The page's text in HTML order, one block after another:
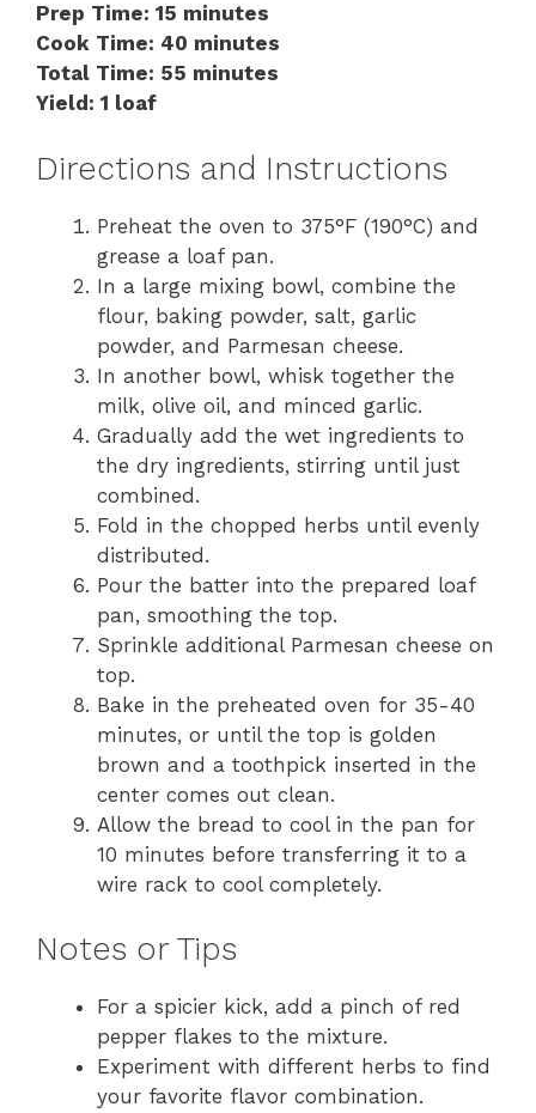
Prep Time: 15 minutes
Cook Time: 40 minutes
Total Time: 55 minutes
Yield: 1 loaf
Directions and Instructions
Preheat the oven to 375°F (190°C) and
grease a loaf pan.
In a large mixing bowl, combine the
flour, baking powder, salt, garlic
powder, and Parmesan cheese.
In another bowl, whisk together the
milk, olive oil, and minced garlic.
Gradually add the wet ingredients to
the dry ingredients, stirring until just
combined.
Fold in the chopped herbs until evenly
distributed.
Pour the batter into the prepared loaf
pan, smoothing the top.
Sprinkle additional Parmesan cheese on
top.
Bake in the preheated oven for 35-40
minutes, or until the top is golden
brown and a toothpick inserted in the
center comes out clean.
Allow the bread to cool in the pan for
10 minutes before transferring it to a
wire rack to cool completely.
Notes or Tips
For a spicier kick, add a pinch of red
pepper flakes to the mixture.
Experiment with different herbs to find
your favorite flavor combination.